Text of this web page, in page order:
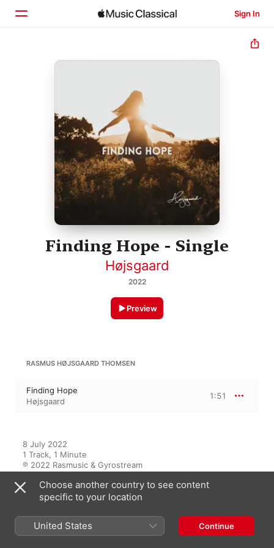
Sign In
Home
Search
Finding Hope - Single
Højsgaard
2022
Preview
RASMUS HØJSGAARD THOMSEN
Finding Hope
Højsgaard
1:51
8 July 2022
1 Track, 1 Minute
℗ 2022 Rasmusic & Gyrostream
Choose another country to see content
specific to your location
United States Continue